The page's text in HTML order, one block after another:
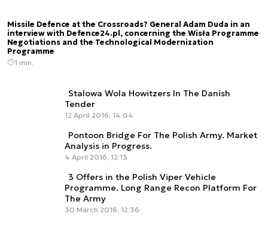
Missile Defence at the Crossroads? General Adam Duda in an
interview with Defence24.pl, concerning the Wisła Programme
Negotiations and the Technological Modernization
Programme
1 min.
Stalowa Wola Howitzers In The Danish
Tender
12 April 2016, 14:04
Pontoon Bridge For The Polish Army. Market
Analysis in Progress.
4 April 2016, 12:13
3 Offers in the Polish Viper Vehicle
Programme. Long Range Recon Platform For
The Army
30 March 2016, 12:36